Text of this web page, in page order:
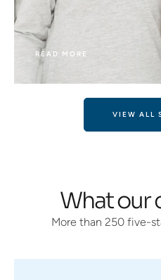
READ MORE
VIEW ALL
What our
More than 250 five-